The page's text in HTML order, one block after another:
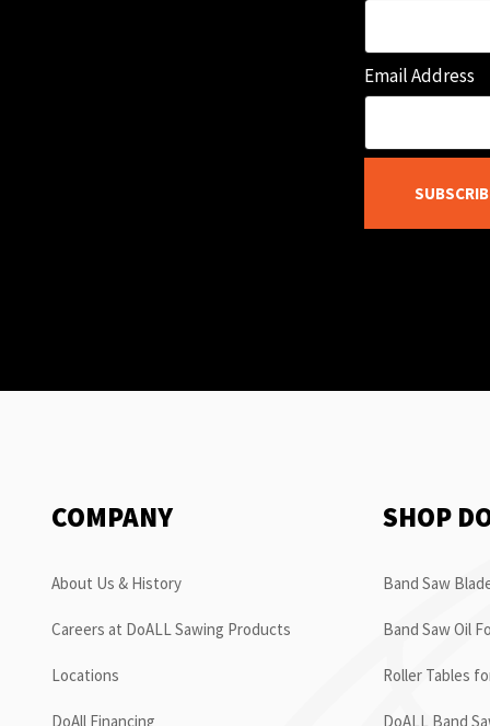
Email Address
COMPANY
About Us & History
Careers at DoALL Sawing Products
Locations
DoAll Financing
SHOP
Band Saw
Band Saw Oil
Roller Tables
DoALL Band